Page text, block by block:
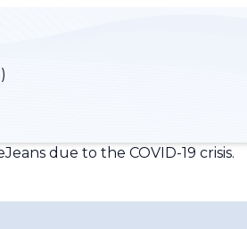
due to the COVID-19 crisis.